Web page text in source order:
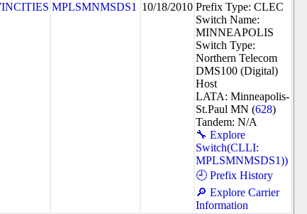
MPLSMNMSDS1 10/18/2010 Prefix Type: CLEC
Switch Name:
MINNEAPOLIS
Switch Type:
Northern Telecom
DMS100 (Digital)
Host
LATA: Minneapolis-
St.Paul MN (628)
Tandem: N/A
🔧 Explore
Switch(CLLI:
MPLSMNMSDS1))
🕘 Prefix History
🔎 Explore Carrier
Information